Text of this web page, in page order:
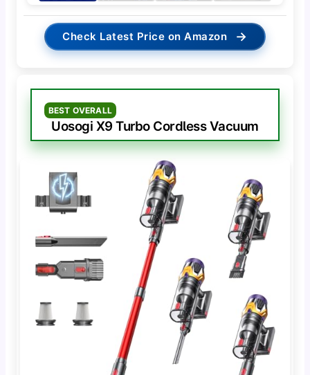
Check Latest Price on Amazon →
BEST OVERALL
Uosogi X9 Turbo Cordless Vacuum